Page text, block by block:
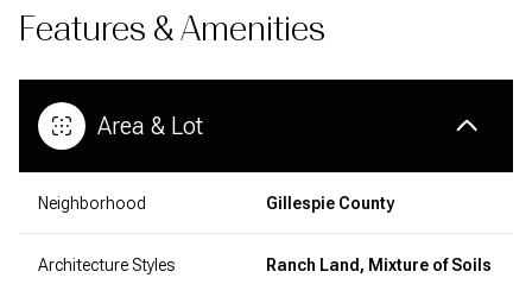
Features & Amenities
Area & Lot
Neighborhood Gillespie County
Architecture Styles Ranch Land, Mixture of Soils